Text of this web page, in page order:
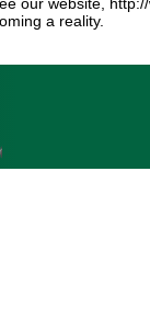
a reality.